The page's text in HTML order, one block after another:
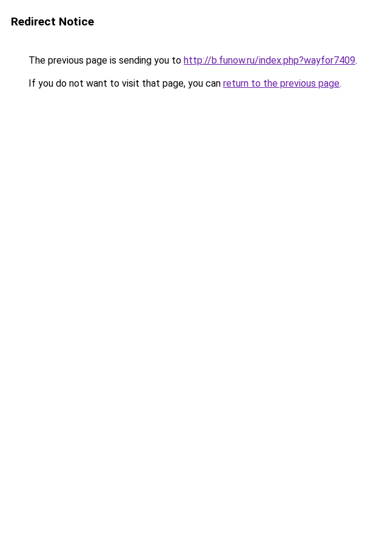
Redirect Notice
The previous page is sending you to http://b.funow.ru/index.php?wayfor7409.
If you do not want to visit that page, you can return to the previous page.